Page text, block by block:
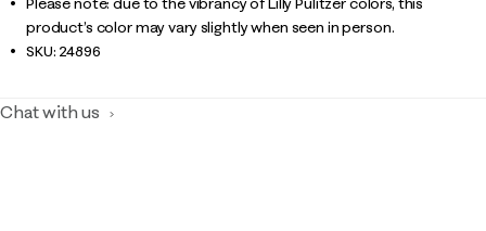
product’s color may vary slightly when seen in person.
SKU: 24896
Chat with us